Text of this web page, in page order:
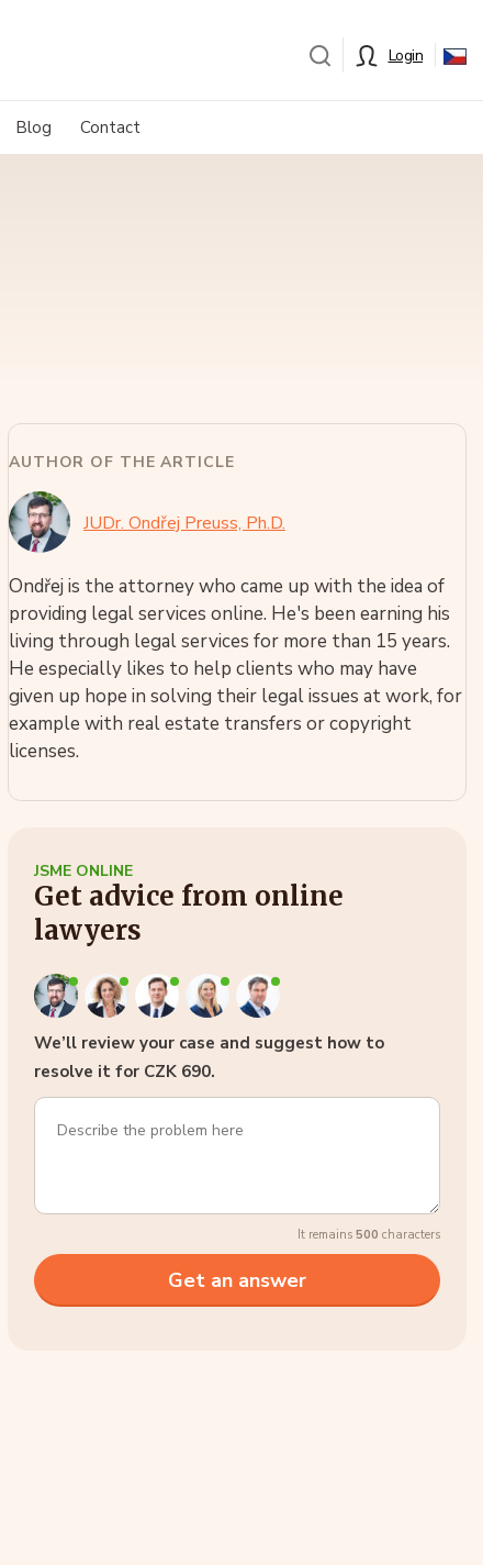
Login
Blog Contact
AUTHOR OF THE ARTICLE
JUDr. Ondřej Preuss, Ph.D.
Ondřej is the attorney who came up with the idea of
providing legal services online. He's been earning his
living through legal services for more than 15 years.
He especially likes to help clients who may have
given up hope in solving their legal issues at work, for
example with real estate transfers or copyright
licenses.
JSME ONLINE
Get advice from online
lawyers
We’ll review your case and suggest how to
resolve it for CZK 690.
It remains 500 characters